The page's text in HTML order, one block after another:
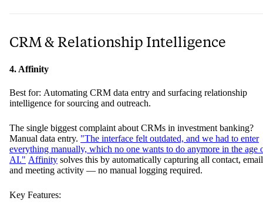
CRM & Relationship Intelligence
4. Affinity
Best for: Automating CRM data entry and surfacing relationship
intelligence for sourcing and outreach.
The single biggest complaint about CRMs in investment banking?
Manual data entry. "The interface felt outdated, and we had to enter
everything manually, which no one wants to do anymore in the age
AI." Affinity solves this by automatically capturing all contact,
and meeting activity — no manual logging required.
Key Features: